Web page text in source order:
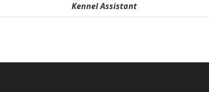
Kennel Assistant